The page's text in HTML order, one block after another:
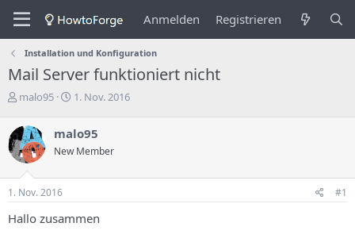
Anmelden Registrieren
Installation und Konfiguration
Mail Server funktioniert nicht
E
s
t
e
l
l
e
d
malo95
E
t
e
l
g
1. Nov. 2016
malo95
New Member
1. Nov. 2016 #1
Hallo zusammen